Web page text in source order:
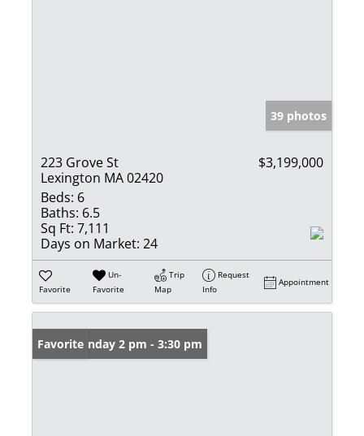
39 photos
223 Grove St
Lexington MA 02420
$3,199,000
Beds: 6
Baths: 6.5
Sq Ft: 7,111
Days on Market: 24
Favorite
Un-
Favorite
Trip
Map
Request
Info
Appointment
Open: Sunday 2 pm - 3:30 pm
Favorite